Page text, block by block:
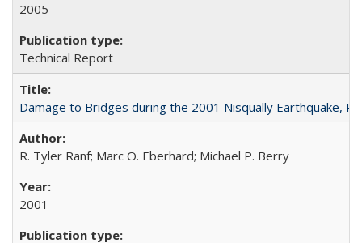
2005
Technical Report
Damage to Bridges during the 2001 Nisqually Earthquake,
R. Tyler Ranf; Marc O. Eberhard; Michael P. Berry
2001